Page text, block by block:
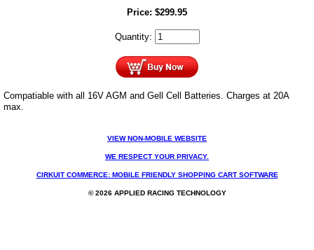
Price: $299.95
Quantity:
Compatiable with all 16V AGM and Gell Cell Batteries. Charges at 20A
max.
VIEW NON-MOBILE WEBSITE
WE RESPECT YOUR PRIVACY.
CIRKUIT COMMERCE: MOBILE FRIENDLY SHOPPING CART SOFTWARE
© 2026 APPLIED RACING TECHNOLOGY